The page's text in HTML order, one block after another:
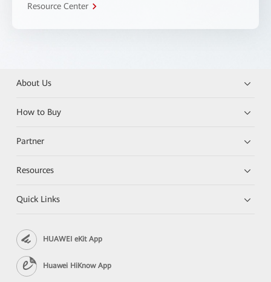
Resource Center
About Us
How to Buy
Partner
Resources
Quick Links
HUAWEI eKit App
Huawei HiKnow App